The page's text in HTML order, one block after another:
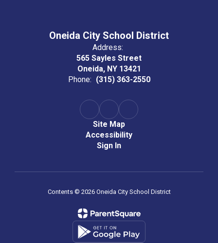
Oneida City School District
Address:
565 Sayles Street
Oneida, NY 13421
Phone: (315) 363-2550
Site Map
Accessibility
Sign In
Contents © 2026 Oneida City School District